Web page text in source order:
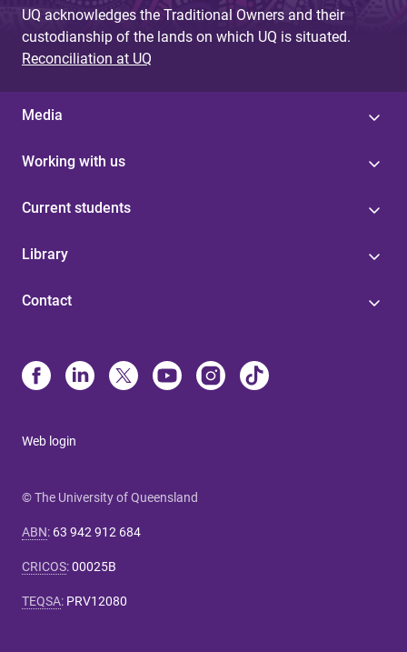
UQ acknowledges the Traditional Owners and their
custodianship of the lands on which UQ is situated.
Reconciliation at UQ
Media
Working with us
Current students
Library
Contact
Web login
© The University of Queensland
ABN: 63 942 912 684
CRICOS:00025B
TEQSA: PRV12080